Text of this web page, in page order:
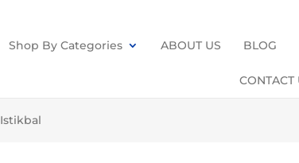
Shop By Categories ABOUT US BLOG
CONTACT
Istikbal